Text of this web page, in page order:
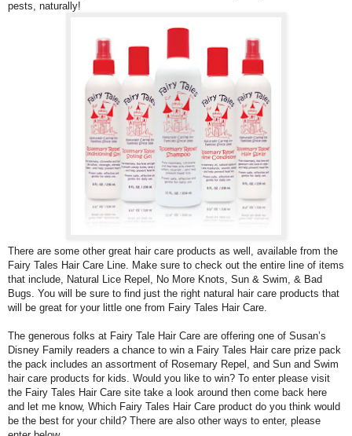
pests, naturally!
There are some other great hair care products as well, available from the
Fairy Tales Hair Care Line
Make sure to check out the entire line of items
that include, Natural Lice Repel, No More Knots, Sun & Swim, & Bad
Bugs. You will be sure to find just the right natural hair care products that
will be great for your little one from Fairy Tales Hair Care.
The generous folks at Fairy Tale Hair Care are offering one of Susan’s
Disney Family readers a chance to win a Fairy Tales Hair care prize pack
the pack includes an assortment of Rosemary Repel, and Sun and Swim
hair care products for kids. Would you like to win? To enter please visit
the Fairy Tales Hair Care site take a look around then come back here
and let me know, Which Fairy Tales Hair Care product do you think would
be the best for your child? There are also other ways to enter, please